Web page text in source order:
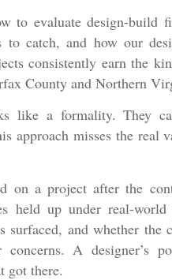
to evaluate design-build
catch, and how our
consistently earn the
County and Northern
like a formality. They
approach misses the real
on a project after the
held up under real-world
surfaced, and whether the
A designer’s
got there.